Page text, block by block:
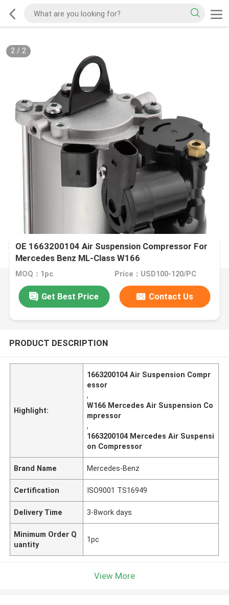
2/ 2
OE 1663200104 Air Suspension Compressor For
Mercedes Benz ML-Class W166
MOQ：1pc Price：USD100-120/PC
Get Best Price Contact Us
PRODUCT DESCRIPTION
Highlight:
1663200104 Air Suspension Compr
essor
,
W166 Mercedes Air Suspension Co
mpressor
,
1663200104 Mercedes Air Suspensi
on Compressor
Brand Name Mercedes-Benz
Certification ISO9001 TS16949
Delivery Time 3-8work days
Minimum Order Q
uantity
1pc
View More